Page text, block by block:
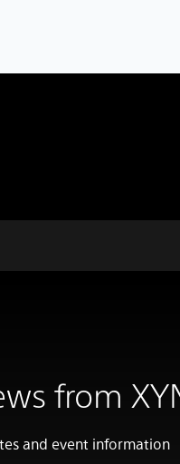
from
and event information